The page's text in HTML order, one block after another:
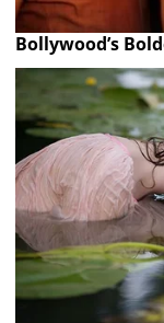
Bollywood’s